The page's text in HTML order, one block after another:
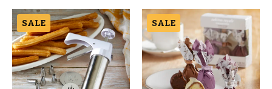
SALE SALE